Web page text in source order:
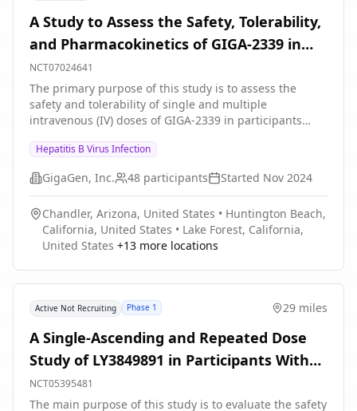
A Study to Assess the Safety, Tolerability,
and Pharmacokinetics of GIGA-2339 in
Participants With Chronic Hepatitis B
Virus Infection
NCT07024641
The primary purpose of this study is to assess the
safety and tolerability of single and multiple
intravenous (IV) doses of GIGA-2339 in participants
Hepatitis B Virus Infection
GigaGen, Inc. 48 participants Started Nov 2024
Chandler, Arizona, United States • Huntington Beach,
California, United States • Lake Forest, California,
United States +13 more locations
Active Not Recruiting Phase 1 29 miles
A Single-Ascending and Repeated Dose
Study of LY3849891 in Participants With
Metabolic Dysfunction-Associated
Steatotic Liver Disease (MASLD)
NCT05395481
The main purpose of this study is to evaluate the safety